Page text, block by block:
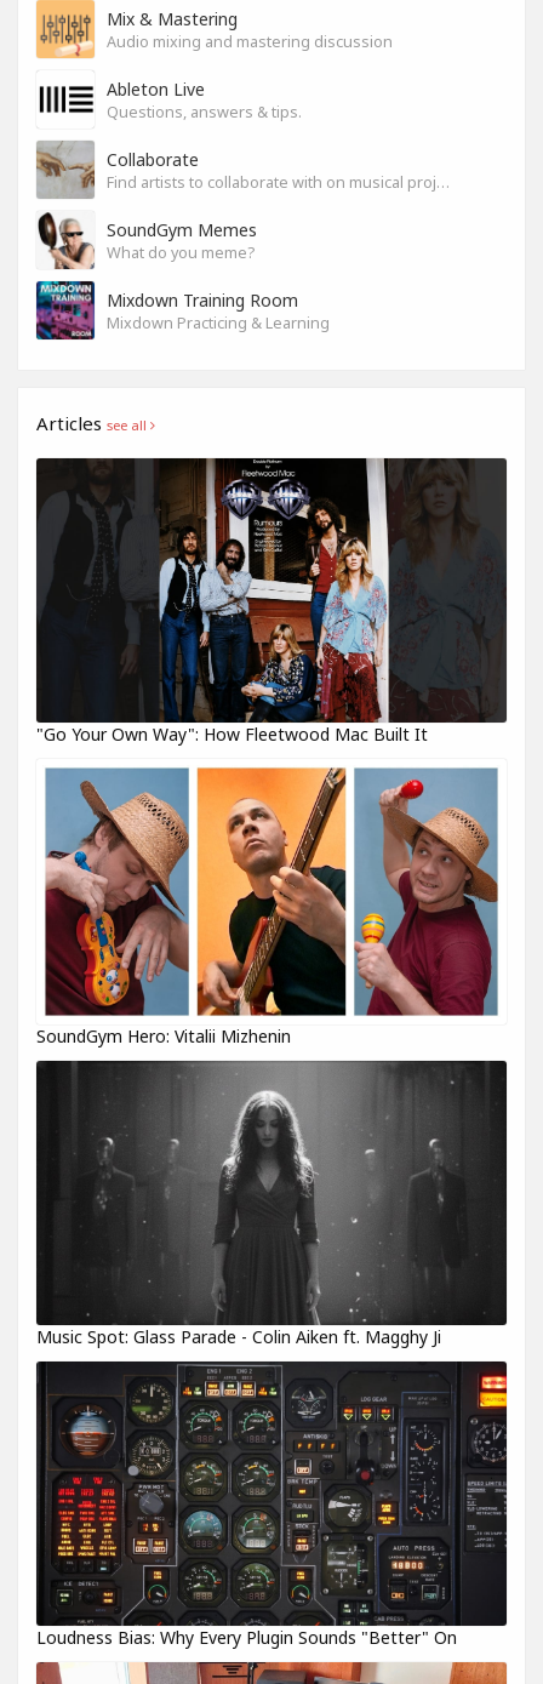
Mix & Mastering
Audio mixing and mastering discussion
Ableton Live
Questions, answers & tips.
Collaborate
Find artists to collaborate with on musical projects.
SoundGym Memes
What do you meme?
Mixdown Training Room
Mixdown Practicing & Learning
Articles see all
"Go Your Own Way": How Fleetwood Mac Built It
SoundGym Hero: Vitalii Mizhenin
Music Spot: Glass Parade - Colin Aiken ft. Magghy Ji
Loudness Bias: Why Every Plugin Sounds "Better" On